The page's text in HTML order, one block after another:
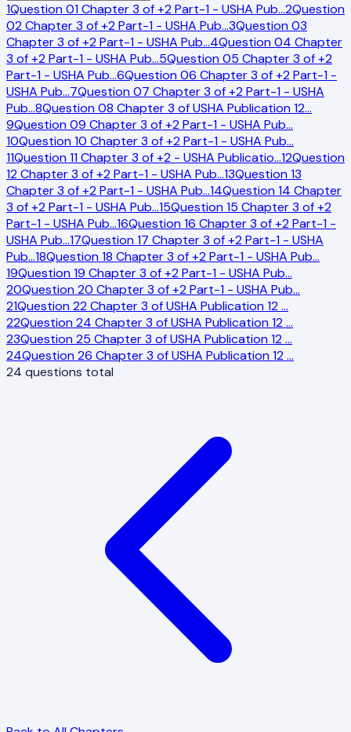
1Question 01 Chapter 3 of +2 Part-1 - USHA Pub…2Question
02 Chapter 3 of +2 Part-1 - USHA Pub…3Question 03
Chapter 3 of +2 Part-1 - USHA Pub…4Question 04 Chapter
3 of +2 Part-1 - USHA Pub…5Question 05 Chapter 3 of +2
Part-1 - USHA Pub…6Question 06 Chapter 3 of +2 Part-1 -
USHA Pub…7Question 07 Chapter 3 of +2 Part-1 - USHA
Pub…8Question 08 Chapter 3 of USHA Publication 12…
9Question 09 Chapter 3 of +2 Part-1 - USHA Pub…
10Question 10 Chapter 3 of +2 Part-1 - USHA Pub…
11Question 11 Chapter 3 of +2 - USHA Publicatio…12Question
12 Chapter 3 of +2 Part-1 - USHA Pub…13Question 13
Chapter 3 of +2 Part-1 - USHA Pub…14Question 14 Chapter
3 of +2 Part-1 - USHA Pub…15Question 15 Chapter 3 of +2
Part-1 - USHA Pub…16Question 16 Chapter 3 of +2 Part-1 -
USHA Pub…17Question 17 Chapter 3 of +2 Part-1 - USHA
Pub…18Question 18 Chapter 3 of +2 Part-1 - USHA Pub…
19Question 19 Chapter 3 of +2 Part-1 - USHA Pub…
20Question 20 Chapter 3 of +2 Part-1 - USHA Pub…
21Question 22 Chapter 3 of USHA Publication 12 …
22Question 24 Chapter 3 of USHA Publication 12 …
23Question 25 Chapter 3 of USHA Publication 12 …
24Question 26 Chapter 3 of USHA Publication 12 …
24 questions total